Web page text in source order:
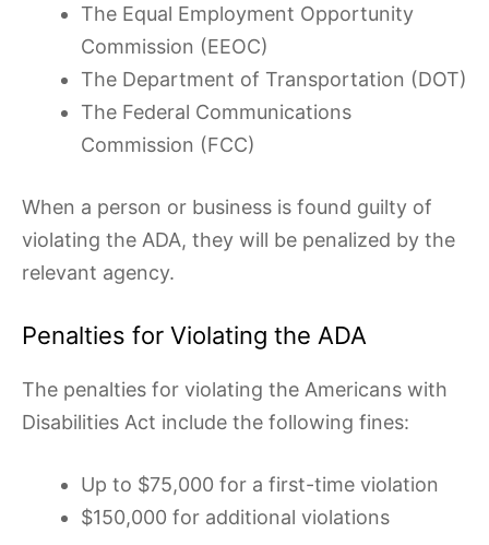
The Equal Employment Opportunity
Commission (EEOC)
The Department of Transportation (DOT)
The Federal Communications
Commission (FCC)
When a person or business is found guilty of
violating the ADA, they will be penalized by the
relevant agency.
Penalties for Violating the ADA
The penalties for violating the Americans with
Disabilities Act include the following fines:
Up to $75,000 for a first-time violation
$150,000 for additional violations